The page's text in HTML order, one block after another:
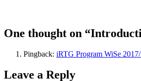
One thought on
Pingback: iRTG Program WiSe
Leave a Reply